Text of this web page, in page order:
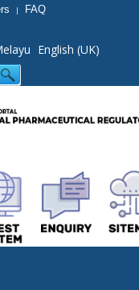
| FAQ
English (UK)